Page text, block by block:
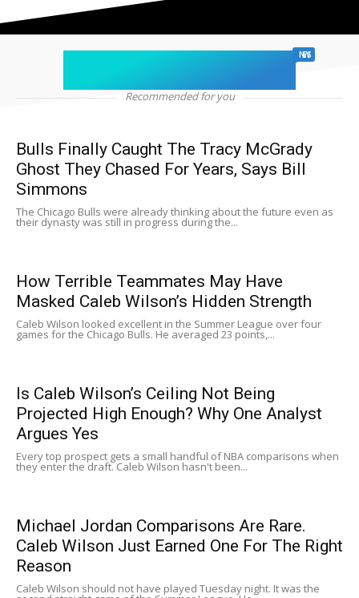
chicago sports NEWS
Recommended for you
Bulls Finally Caught The Tracy McGrady
Ghost They Chased For Years, Says Bill
Simmons
The Chicago Bulls were already thinking about the future even as
their dynasty was still in progress during the...
How Terrible Teammates May Have
Masked Caleb Wilson’s Hidden Strength
Caleb Wilson looked excellent in the Summer League over four
games for the Chicago Bulls. He averaged 23 points,...
Is Caleb Wilson’s Ceiling Not Being
Projected High Enough? Why One Analyst
Argues Yes
Every top prospect gets a small handful of NBA comparisons when
they enter the draft. Caleb Wilson hasn't been...
Michael Jordan Comparisons Are Rare.
Caleb Wilson Just Earned One For The Right
Reason
Caleb Wilson should not have played Tuesday night. It was the